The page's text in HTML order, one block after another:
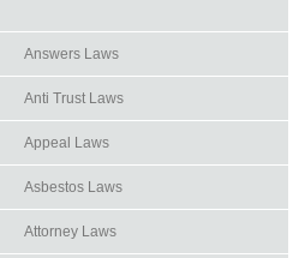
Answers Laws
Anti Trust Laws
Appeal Laws
Asbestos Laws
Attorney Laws